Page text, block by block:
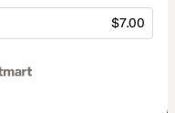
$7.00